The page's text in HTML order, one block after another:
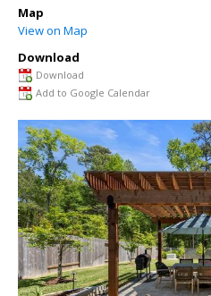
Map
View on Map
Download
Download
Add to Google Calendar